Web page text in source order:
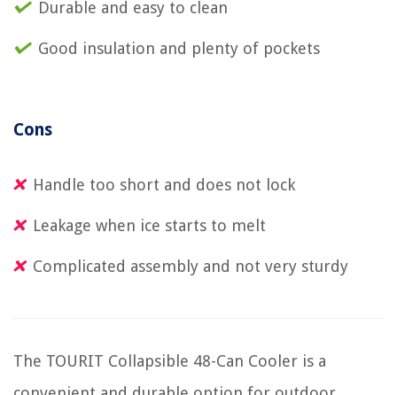
Durable and easy to clean
Good insulation and plenty of pockets
Cons
Handle too short and does not lock
Leakage when ice starts to melt
Complicated assembly and not very sturdy
The TOURIT Collapsible 48-Can Cooler is a